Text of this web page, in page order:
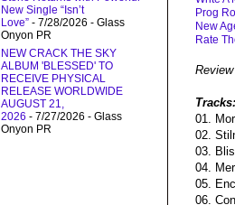
Prog
New
Rate
Tracks:
01.
02.
03.
04.
05.
06.
New Single “Isn’t
Love” - 7/28/2026 - Glass
Onyon PR
NEW CRACK THE SKY
ALBUM 'BLESSED' TO
RECEIVE PHYSICAL
RELEASE WORLDWIDE
AUGUST 21,
2026 - 7/27/2026 - Glass
Onyon PR